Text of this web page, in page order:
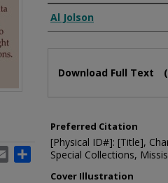
Composer
Al Jolson
Download Full Text
Preferred Citation
[Physical ID#]: [Title],
Special Collections,
Cover Illustration
Email Share